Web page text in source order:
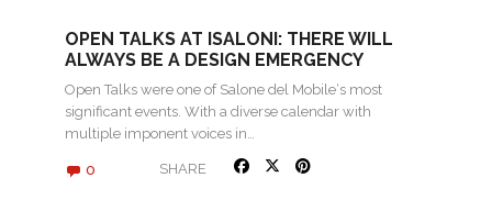
OPEN TALKS AT ISALONI: THERE WILL
ALWAYS BE A DESIGN EMERGENCY
Open Talks were one of Salone del Mobile‘s most
significant events. With a diverse calendar with
multiple imponent voices in…
0 SHARE